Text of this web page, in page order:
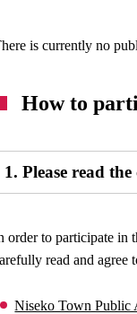
is currently no
How to
1. Please read
order to participate in
read and
Niseko Town Public